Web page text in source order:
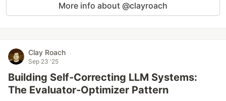
More info about @clayroach
Clay Roach
Sep 23 '25
Building Self-Correcting LLM Systems:
The Evaluator-Optimizer Pattern